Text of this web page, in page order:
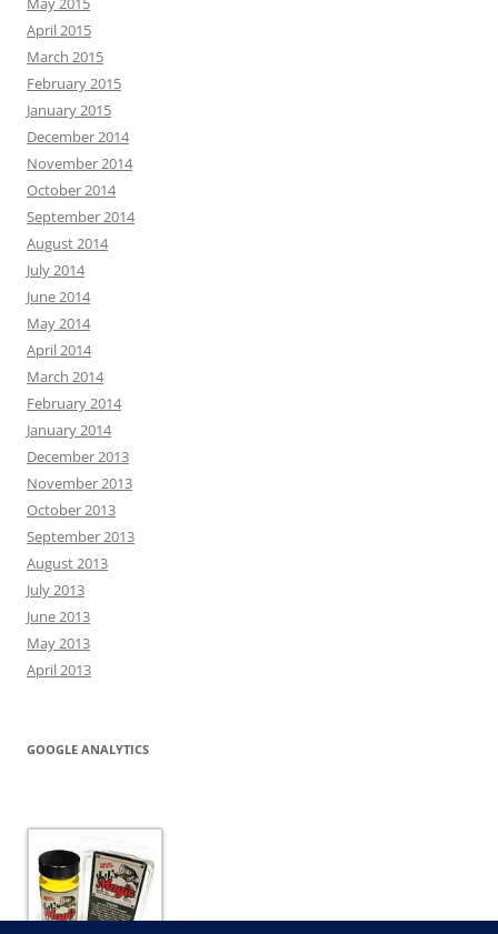
April 2015
March 2015
February 2015
January 2015
December 2014
November 2014
October 2014
September 2014
August 2014
July 2014
June 2014
May 2014
April 2014
March 2014
February 2014
January 2014
December 2013
November 2013
October 2013
September 2013
August 2013
July 2013
June 2013
May 2013
April 2013
GOOGLE ANALYTICS